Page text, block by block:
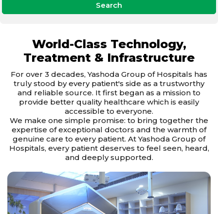
Search
World-Class Technology,
Treatment & Infrastructure
For over 3 decades, Yashoda Group of Hospitals has
truly stood by every patient's side as a trustworthy
and reliable source. It first began as a mission to
provide better quality healthcare which is easily
accessible to everyone.
We make one simple promise: to bring together the
expertise of exceptional doctors and the warmth of
genuine care to every patient. At Yashoda Group of
Hospitals, every patient deserves to feel seen, heard,
and deeply supported.